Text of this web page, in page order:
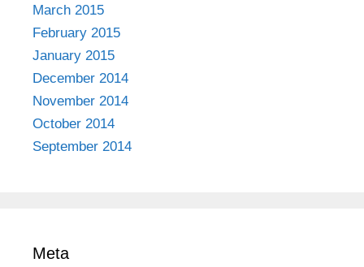
March 2015
February 2015
January 2015
December 2014
November 2014
October 2014
September 2014
Meta